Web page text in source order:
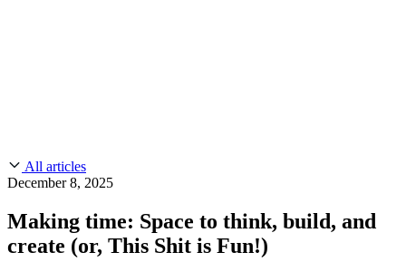
Chainguard Containers
Industry
Technology
Public Sector
Slack Community
Documentation
Blog
Open Source Leadership
Partners
All articles
December 8, 2025
Making time: Space to think, build, and
create (or, This Shit is Fun!)